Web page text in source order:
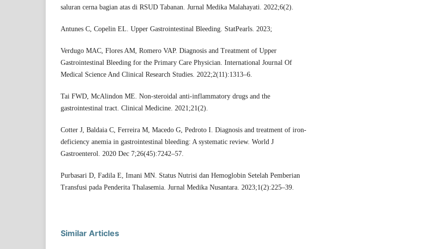
saluran cerna bagian atas di RSUD Tabanan. Jurnal Medika Malahayati. 2022;6(2).
Antunes C, Copelin EL. Upper Gastrointestinal Bleeding. StatPearls. 2023;
Verdugo MAC, Flores AM, Romero VAP. Diagnosis and Treatment of Upper
Gastrointestinal Bleeding for the Primary Care Physician. International Journal Of
Medical Science And Clinical Research Studies. 2022;2(11):1313–6.
Tai FWD, McAlindon ME. Non-steroidal anti-inflammatory drugs and the
gastrointestinal tract. Clinical Medicine. 2021;21(2).
Cotter J, Baldaia C, Ferreira M, Macedo G, Pedroto I. Diagnosis and treatment of iron-
deficiency anemia in gastrointestinal bleeding: A systematic review. World J
Gastroenterol. 2020 Dec 7;26(45):7242–57.
Purbasari D, Fadila E, Imani MN. Status Nutrisi dan Hemoglobin Setelah Pemberian
Transfusi pada Penderita Thalasemia. Jurnal Medika Nusantara. 2023;1(2):225–39.
Similar Articles